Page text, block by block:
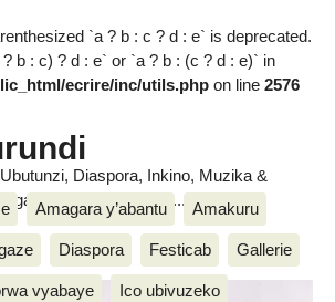
`a ? b : c ? d : e` is deprecated.
b : c) ? d : e` or `a ? b : (c ? d : e)` in
ecrire/inc/utils.phpon line 2576
Diaspora, Inkino, Muzika &
bwa none, Akahise......
Amagara y’abantu Amakuru
Diaspora Festicab Gallerie
vyabaye Ico ubivuzeko